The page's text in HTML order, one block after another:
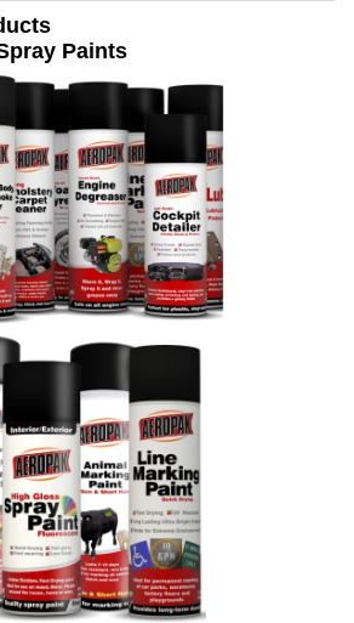
Products
Paints